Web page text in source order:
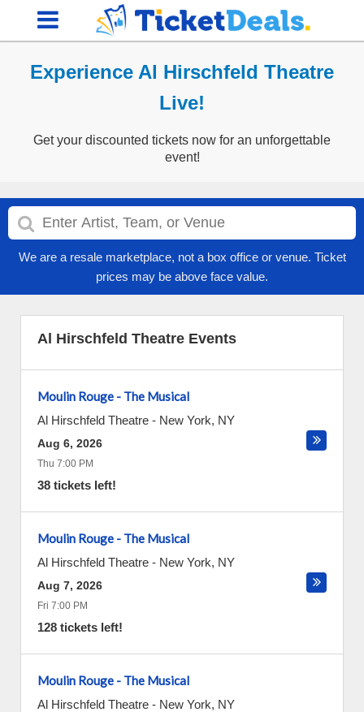
Experience Al Hirschfeld Theatre
Live!
Get your discounted tickets now for an unforgettable
event!
We are a resale marketplace, not a box office or venue. Ticket
prices may be above face value.
Al Hirschfeld Theatre Events
Moulin Rouge - The Musical
Al Hirschfeld Theatre - New York, NY
Aug 6, 2026
Thu 7:00 PM
38 tickets left!
Moulin Rouge - The Musical
Al Hirschfeld Theatre - New York, NY
Aug 7, 2026
Fri 7:00 PM
128 tickets left!
Moulin Rouge - The Musical
Al Hirschfeld Theatre - New York, NY